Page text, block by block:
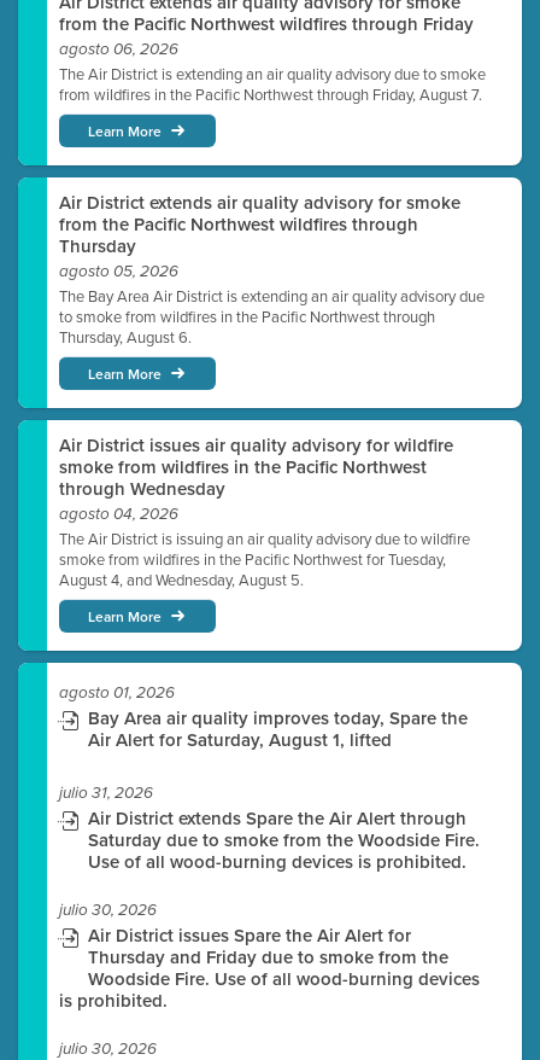
from the Pacific Northwest wildfires through Friday
agosto 06, 2026
The Air District is extending an air quality advisory due to smoke
from wildfires in the Pacific Northwest through Friday, August 7.
Learn More
Air District extends air quality advisory for smoke
from the Pacific Northwest wildfires through
Thursday
agosto 05, 2026
The Bay Area Air District is extending an air quality advisory due
to smoke from wildfires in the Pacific Northwest through
Thursday, August 6.
Learn More
Air District issues air quality advisory for wildfire
smoke from wildfires in the Pacific Northwest
through Wednesday
agosto 04, 2026
The Air District is issuing an air quality advisory due to wildfire
smoke from wildfires in the Pacific Northwest for Tuesday,
August 4, and Wednesday, August 5.
Learn More
agosto 01, 2026
Bay Area air quality improves today, Spare the
Air Alert for Saturday, August 1, lifted
julio 31, 2026
Air District extends Spare the Air Alert through
Saturday due to smoke from the Woodside Fire.
Use of all wood-burning devices is prohibited.
julio 30, 2026
Air District issues Spare the Air Alert for
Thursday and Friday due to smoke from the
Woodside Fire. Use of all wood-burning devices
is prohibited.
julio 30, 2026